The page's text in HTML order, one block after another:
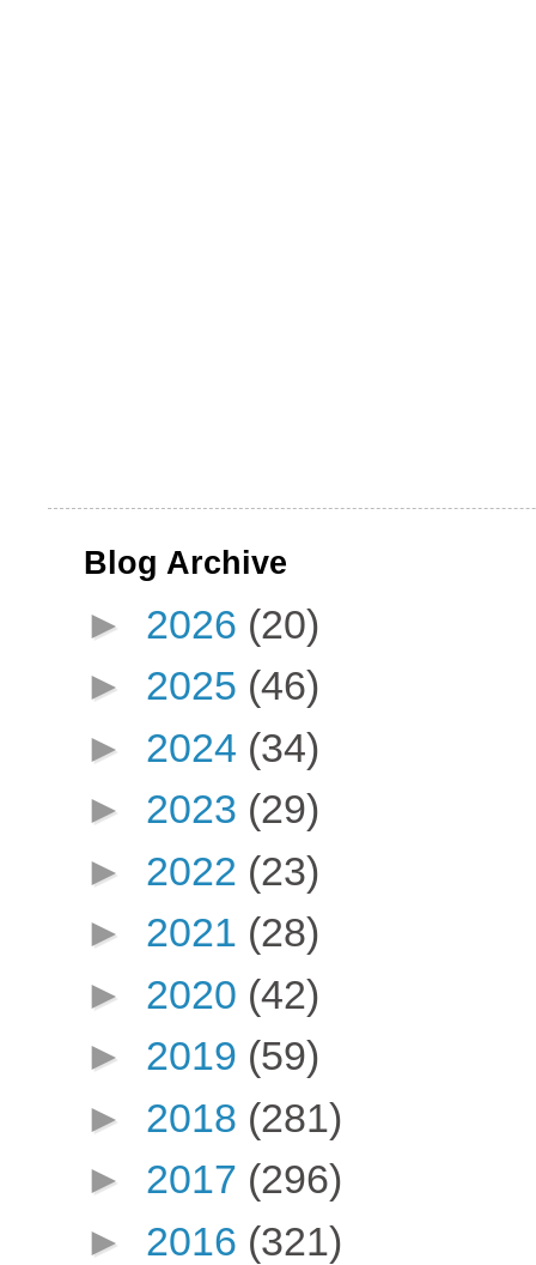
Blog Archive
► 2026 (20)
► 2025 (46)
► 2024 (34)
► 2023 (29)
► 2022 (23)
► 2021 (28)
► 2020 (42)
► 2019 (59)
► 2018 (281)
► 2017 (296)
► 2016 (321)